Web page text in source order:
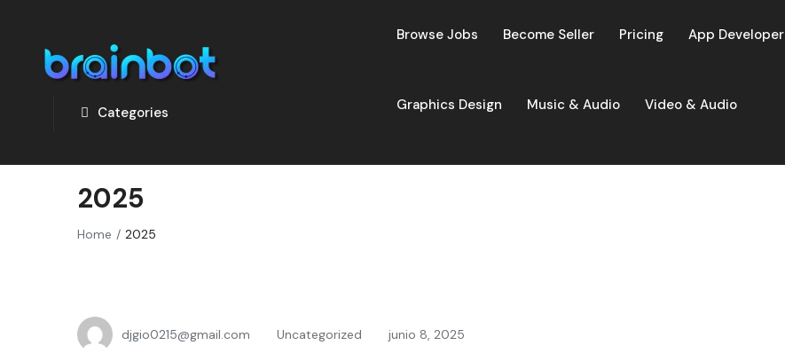
Categories
Browse Jobs Become Seller Pricing App Developer
Graphics Design Music & Audio Video & Audio
2025
Home 2025
djgio0215@gmail.com Uncategorized junio 8, 2025